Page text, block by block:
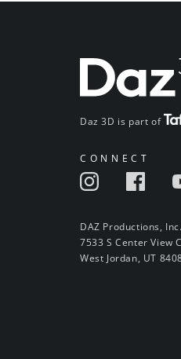
Daz 3D is part of
CONNECT
DAZ Productions, Inc.
7533 S Center View
West Jordan, UT